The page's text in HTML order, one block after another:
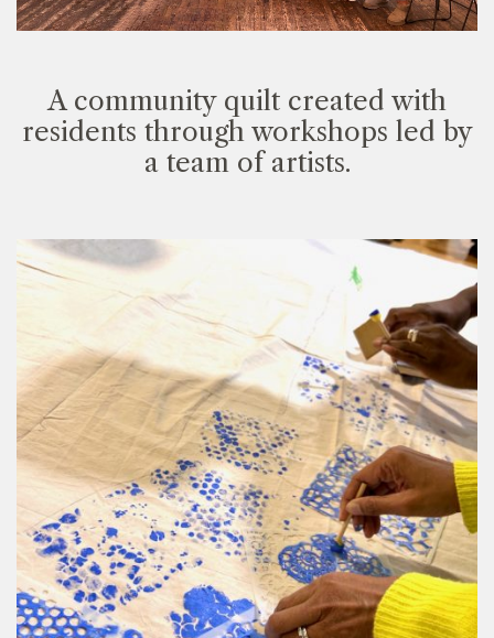
A community quilt created with
residents through workshops led by
a team of artists.